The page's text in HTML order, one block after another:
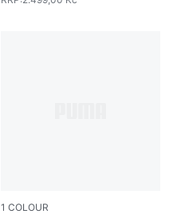
1 COLOUR